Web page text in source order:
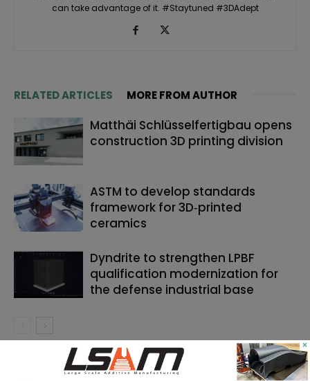
can take advantage of it. #Staytuned #3DAdept
RELATED ARTICLES MORE FROM AUTHOR
Matthäi Schlüsselfertigbau opens
construction 3D printing division
ASTM to develop standards
framework for 3D‑printed
ceramics
Dyndrite to strengthen LPBF
qualification modernization for
the defense industrial base
SEARCH
×